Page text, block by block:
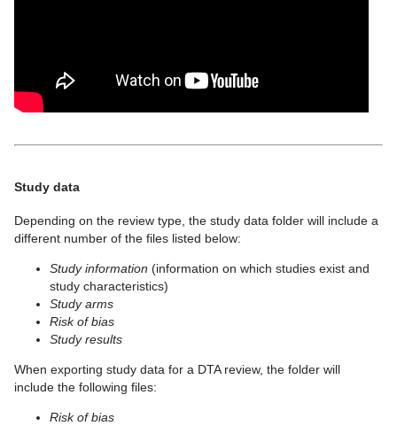
Study data
Depending on the review type, the study data folder will include a
different number of the files listed below:
Study information (information on which studies exist and
study characteristics)
Study arms
Risk of bias
Study results
When exporting study data for a DTA review, the folder will
include the following files:
Risk of bias